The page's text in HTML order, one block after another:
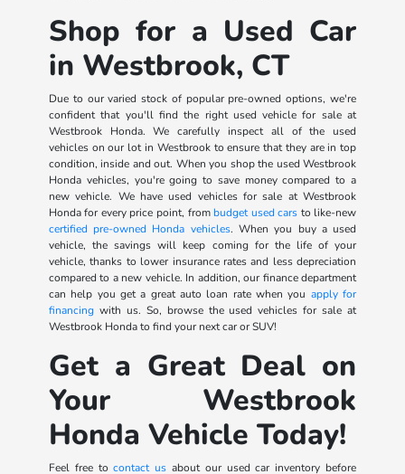
Shop for a Used Car
in Westbrook, CT
Due to our varied stock of popular pre-owned options, we're
confident that you'll find the right used vehicle for sale at
Westbrook Honda. We carefully inspect all of the used
vehicles on our lot in Westbrook to ensure that they are in top
condition, inside and out. When you shop the used Westbrook
Honda vehicles, you're going to save money compared to a
new vehicle. We have used vehicles for sale at Westbrook
Honda for every price point, from budget used cars to like-new
certified pre-owned Honda vehicles. When you buy a used
vehicle, the savings will keep coming for the life of your
vehicle, thanks to lower insurance rates and less depreciation
compared to a new vehicle. In addition, our finance department
can help you get a great auto loan rate when you apply for
financingwith us. So, browse the used vehicles for sale at
Westbrook Honda to find your next car or SUV!
Get a Great Deal on
Your Westbrook
Honda Vehicle Today!
Feel free tocontact us about our used car inventory before